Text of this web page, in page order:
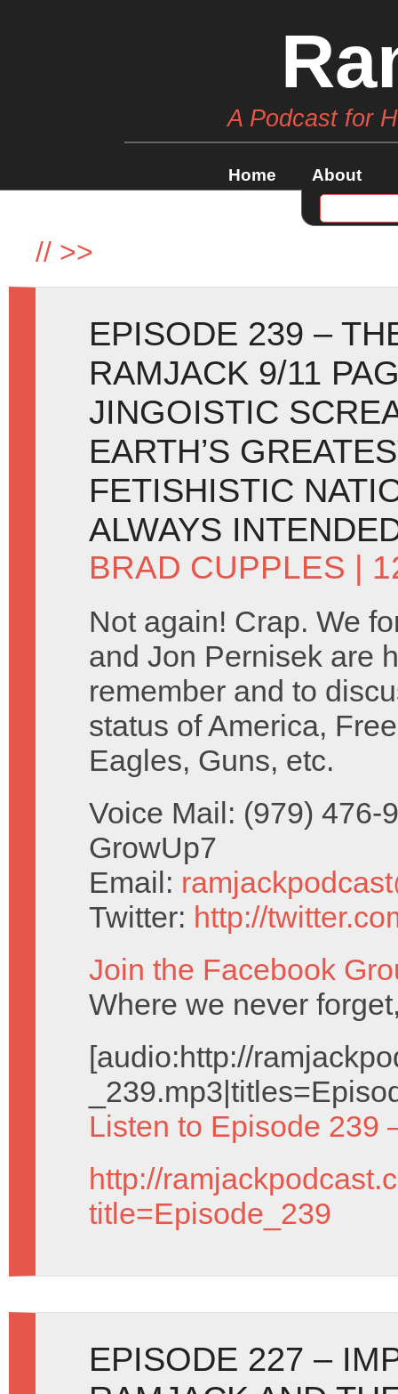
A Podcast for
Home About
// >>
EPISODE 239 –
RAMJACK 9/11
JINGOISTIC
EARTH’S
FETISHISTIC
ALWAYS
BRAD CUPPLES |
Not again! Crap. We
and Jon Pernisek are
remember and to
status of America,
Eagles, Guns, etc.
Voice Mail: (979) 476-
GrowUp7
Email:
Twitter: http://
Join the Facebook
Where we never
[audio:http://
Listen to Episode 239
http://
title=Episode_239
EPISODE 227 –